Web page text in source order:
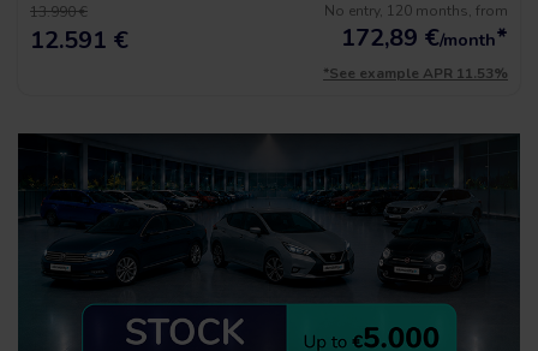
13.990 €
12.591 €
No entry, 120 months, from
172,89 €/month*
*See example APR 11.53%